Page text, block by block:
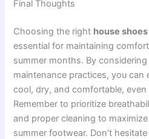
Final Thoughts
Choosing the right house
essential for maintaining
summer months. By
maintenance practices, you can
cool, dry, and comfortable,
Remember to prioritize
and proper cleaning to
summer footwear. Don’t